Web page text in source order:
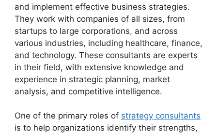
and implement effective business strategies.
They work with companies of all sizes, from
startups to large corporations, and across
various industries, including healthcare, finance,
and technology. These consultants are experts
in their field, with extensive knowledge and
experience in strategic planning, market
analysis, and competitive intelligence.
One of the primary roles of strategy consultants
is to help organizations identify their strengths,